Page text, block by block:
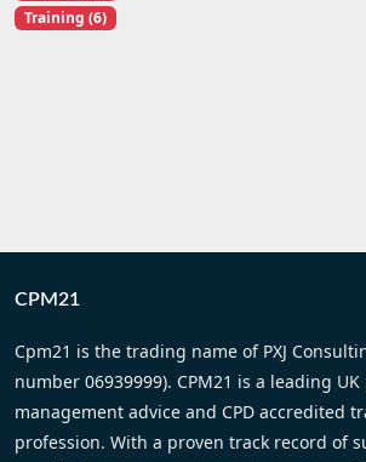
Training (6)
CPM21
Cpm21 is the trading name of PXJ
number 06939999). CPM21 is a leading
management advice and CPD accredited
profession. With a proven track record of